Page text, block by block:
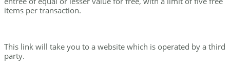
items per transaction.
This link will take you to a website which is operated by a third
party.